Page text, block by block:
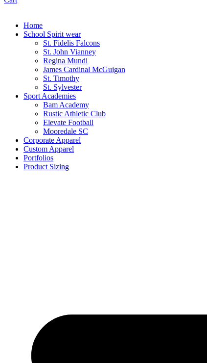
Home
School Spirit wear
St. Fidelis Falcons
St. John Vianney
Regina Mundi
James Cardinal McGuigan
St. Timothy
St. Sylvester
Sport Academies
Bam Academy
Rustic Athletic Club
Elevate Football
Mooredale SC
Corporate Apparel
Custom Apparel
Portfolios
Product Sizing